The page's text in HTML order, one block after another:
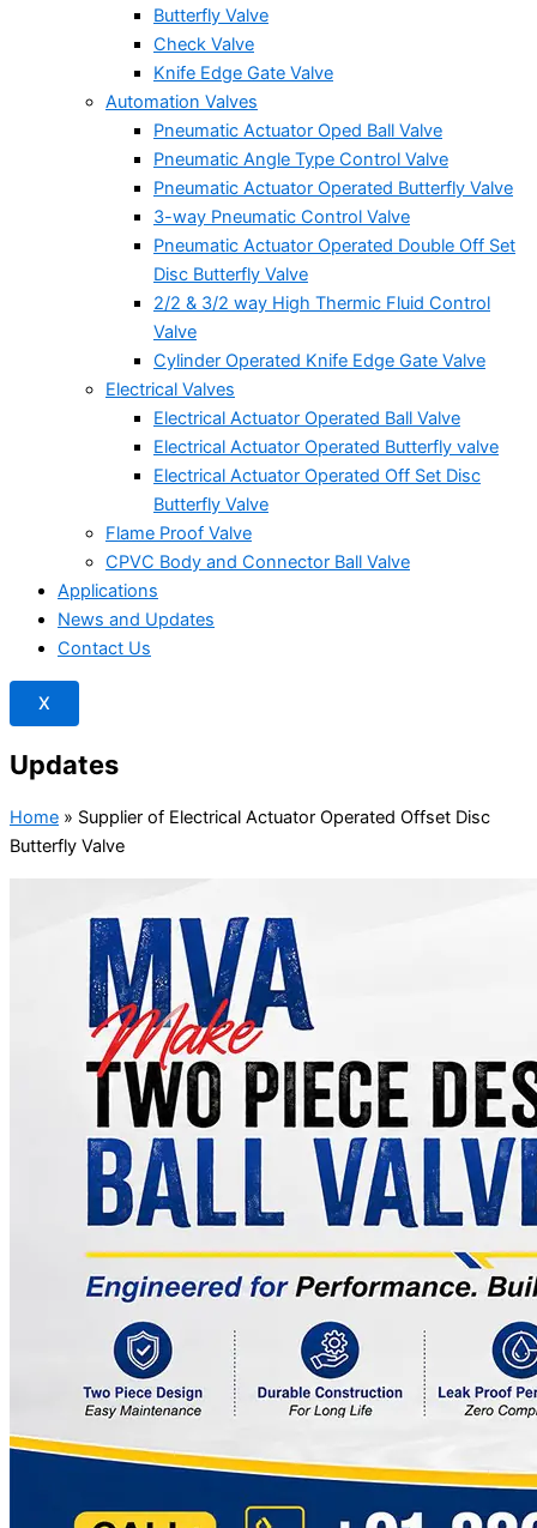
Butterfly Valve
Check Valve
Knife Edge Gate Valve
Automation Valves
Pneumatic Actuator Oped Ball Valve
Pneumatic Angle Type Control Valve
Pneumatic Actuator Operated Butterfly Valve
3-way Pneumatic Control Valve
Pneumatic Actuator Operated Double Off Set
Disc Butterfly Valve
2/2 & 3/2 way High Thermic Fluid Control
Valve
Cylinder Operated Knife Edge Gate Valve
Electrical Valves
Electrical Actuator Operated Ball Valve
Electrical Actuator Operated Butterfly valve
Electrical Actuator Operated Off Set Disc
Butterfly Valve
Flame Proof Valve
CPVC Body and Connector Ball Valve
Applications
News and Updates
Contact Us
X
Updates
Home » Supplier of Electrical Actuator Operated Offset Disc
Butterfly Valve